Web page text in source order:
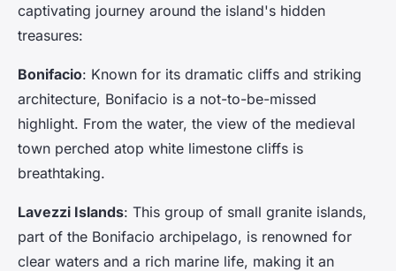
captivating journey around the island's hidden
treasures:
Bonifacio: Known for its dramatic cliffs and striking
architecture, Bonifacio is a not-to-be-missed
highlight. From the water, the view of the medieval
town perched atop white limestone cliffs is
breathtaking.
Lavezzi Islands: This group of small granite islands,
part of the Bonifacio archipelago, is renowned for
clear waters and a rich marine life, making it an